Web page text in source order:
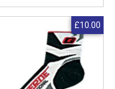
£10.00